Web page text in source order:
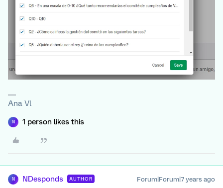
Ana Vl
N 1 person likes this
N NDesponds AUTHOR Forum|Forum|7 years ago